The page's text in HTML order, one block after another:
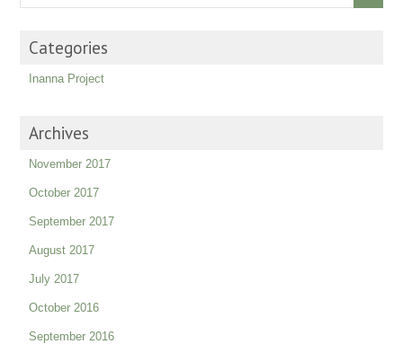
Categories
Inanna Project
Archives
November 2017
October 2017
September 2017
August 2017
July 2017
October 2016
September 2016